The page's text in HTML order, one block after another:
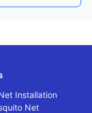
Installation
Net